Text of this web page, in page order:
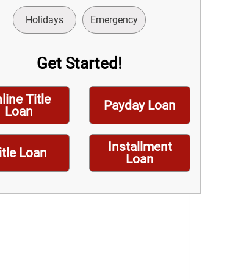
Holidays Emergency
Get Started!
Title
Loan
Loan
Payday Loan
Installment
Loan